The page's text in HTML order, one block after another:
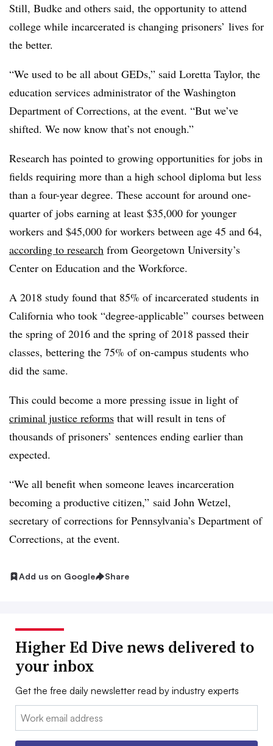
Still, Budke and others said, the opportunity to attend
college while incarcerated is changing prisoners’ lives for
the better.
“We used to be all about GEDs,” said Loretta Taylor, the
education services administrator of the Washington
Department of Corrections, at the event. “But we’ve
shifted. We now know that’s not enough.”
Research has pointed to growing opportunities for jobs in
fields requiring more than a high school diploma but less
than a four-year degree. These account for around one-
quarter of jobs earning at least $35,000 for younger
workers and $45,000 for workers between age 45 and 64,
according to research from Georgetown University’s
Center on Education and the Workforce.
A 2018 study found that 85% of incarcerated students in
California who took “degree-applicable” courses between
the spring of 2016 and the spring of 2018 passed their
classes, bettering the 75% of on-campus students who
did the same.
This could become a more pressing issue in light of
criminal justice reforms that will result in tens of
thousands of prisoners’ sentences ending earlier than
expected.
“We all benefit when someone leaves incarceration
becoming a productive citizen,” said John Wetzel,
secretary of corrections for Pennsylvania’s Department of
Corrections, at the event.
Add us on Google Share
Higher Ed Dive news delivered to
your inbox
Get the free daily newsletter read by industry experts
Email: